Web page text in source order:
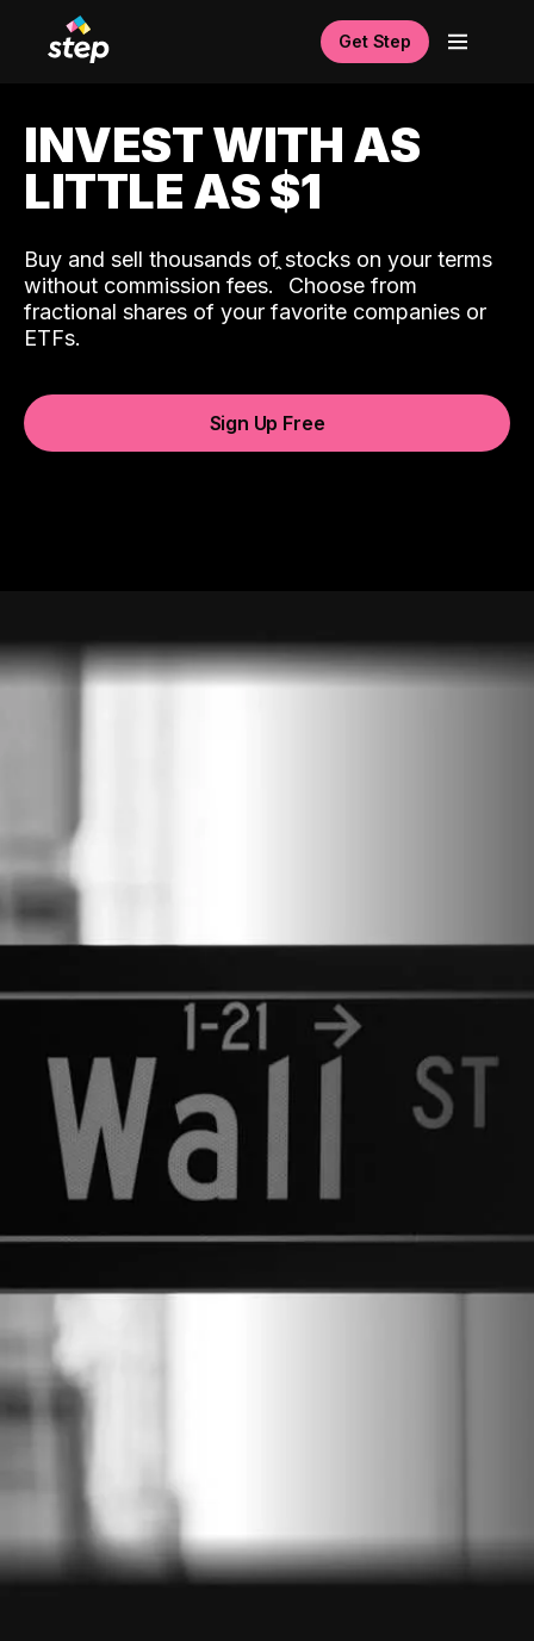
Get Step
INVEST WITH AS
LITTLE AS $1
Buy and sell thousands of stocks on your terms
without commission fees.ˆ Choose from
fractional shares of your favorite companies or
ETFs.
Sign Up Free